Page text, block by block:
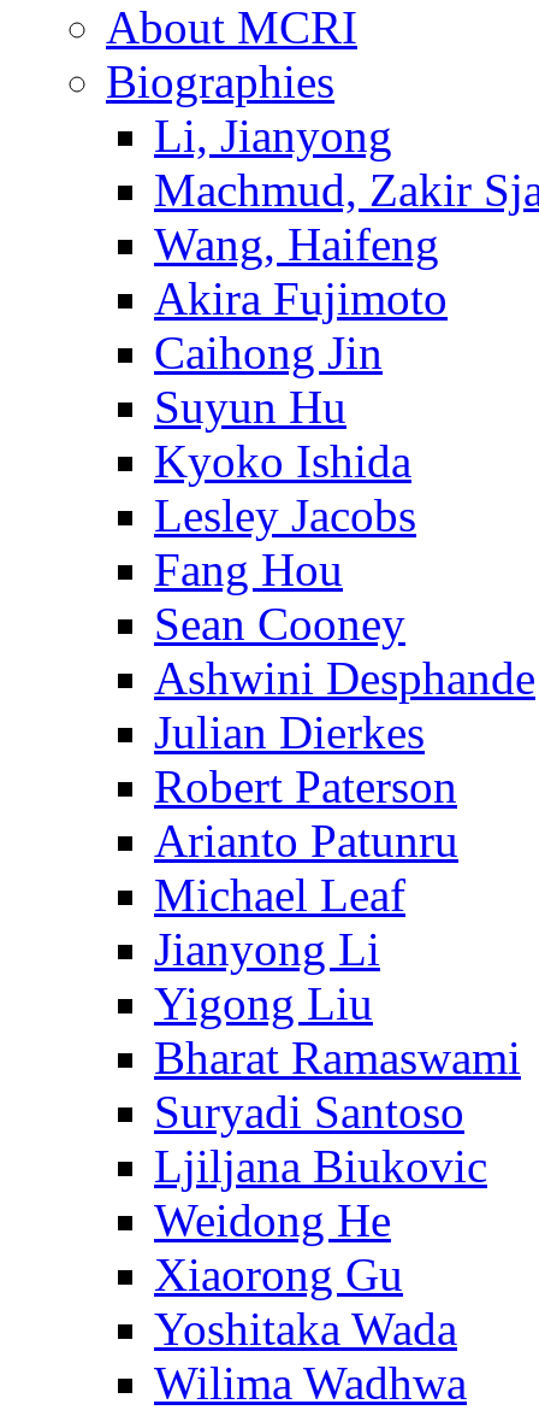
About MCRI
Biographies
Li, Jianyong
Machmud, Zakir
Wang, Haifeng
Akira Fujimoto
Caihong Jin
Suyun Hu
Kyoko Ishida
Lesley Jacobs
Fang Hou
Sean Cooney
Ashwini Desphande
Julian Dierkes
Robert Paterson
Arianto Patunru
Michael Leaf
Jianyong Li
Yigong Liu
Bharat Ramaswami
Suryadi Santoso
Ljiljana Biukovic
Weidong He
Xiaorong Gu
Yoshitaka Wada
Wilima Wadhwa